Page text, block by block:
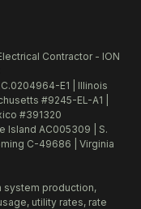
Contractor - ION
E1 | Illinois
#9245-EL-A1 |
#391320
Island AC005309 | S.
C-49686 | Virginia
system production,
utility rates, rate